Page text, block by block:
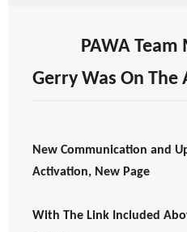
PAWA Team
Gerry Was On
New Communication and
Activation, New Page
With The Link Included